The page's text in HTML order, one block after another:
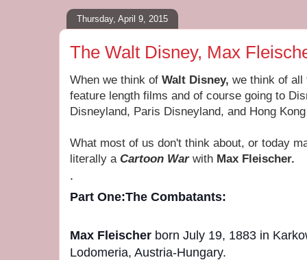
Thursday, April 9, 2015
The Walt Disney, Max
When we think of Walt Disney, we think of all
feature length films and of course going to
Disneyland, Paris Disneyland, and Hong
What most of us don't think about, or today
literally a Cartoon Warwith Max Fleischer.
.
Part One:The Combatants:
Max Fleischer born July 19, 1883 in
Lodomeria, Austria-Hungary.